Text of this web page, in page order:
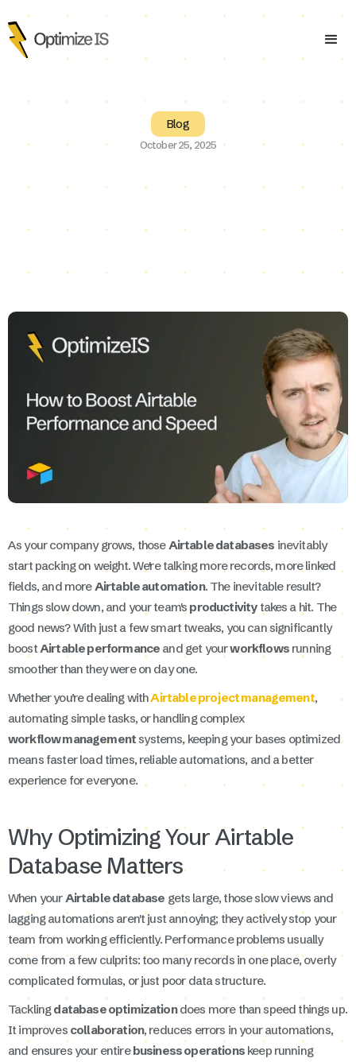
Blog
October 25, 2025
As your company grows, those Airtable databases inevitably
start packing on weight. We're talking more records, more linked
fields, and more Airtable automation. The inevitable result?
Things slow down, and your team's productivitytakes a hit. The
good news? With just a few smart tweaks, you can significantly
boost Airtable performance and get yourworkflowsrunning
smoother than they were on day one.
Whether you’re dealing withAirtable project management,
automating simple tasks, or handling complex
workflow managementsystems, keeping your bases optimized
means faster load times, reliable automations, and a better
experience for everyone.
Why Optimizing Your Airtable
Database Matters
When your Airtable database gets large, those slow views and
lagging automations aren't just annoying; they actively stop your
team from working efficiently. Performance problems usually
come from a few culprits: too many records in one place, overly
complicated formulas, or just poor data structure.
Tacklingdatabase optimizationdoes more than speed things up.
It improves collaboration, reduces errors in your automations,
and ensures your entirebusiness operationskeep running